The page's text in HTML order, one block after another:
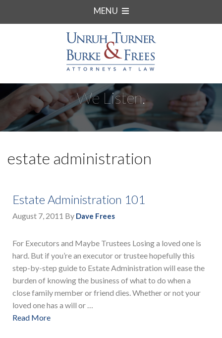
MENU
We Listen.
estate administration
Estate Administration 101
August 7, 2011 By Dave Frees
For Executors and Maybe Trustees Losing a loved one is
hard. But if you’re an executor or trustee hopefully this
step-by-step guide to Estate Administration will ease the
burden of knowing the business of what to do when a
close family member or friend dies. Whether or not your
loved one has a will or …
Read More